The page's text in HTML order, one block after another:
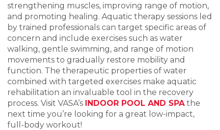
strengthening muscles, improving range of motion,
and promoting healing. Aquatic therapy sessions led
by trained professionals can target specific areas of
concern and include exercises such as water
walking, gentl e swimming, and range of motion
movements to gradually restore mobility and
function. The therapeutic properties of water
combined with targeted exercises make aquatic
rehabilitation an invaluable tool in the recovery
process. Visit VASA’s INDOOR POOL AND SPAthe
next time you’re looking for a great low-impact,
full-body workout!